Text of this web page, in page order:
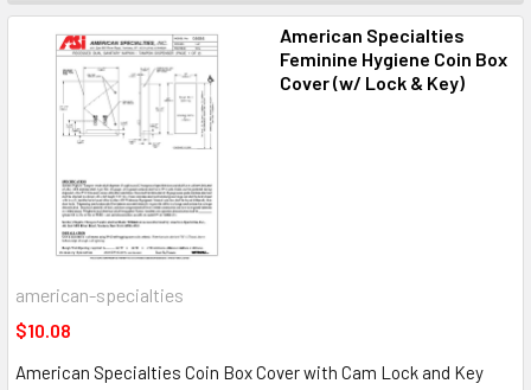
American Specialties
Feminine Hygiene Coin Box
Cover (w/ Lock & Key)
american-specialties
$10.08
American Specialties Coin Box Cover with Cam Lock and Key